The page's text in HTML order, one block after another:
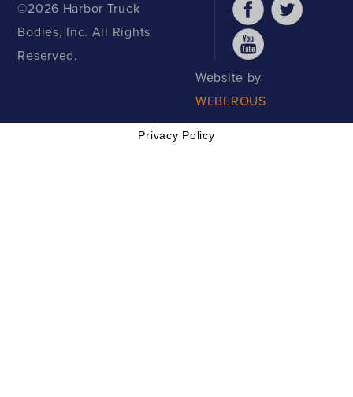
Website by
WEBEROUS
©2026 Harbor Truck
Bodies, Inc. All Rights
Reserved.
Privacy Policy